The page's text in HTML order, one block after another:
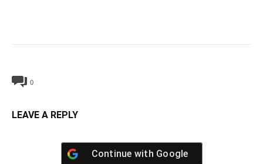
0
LEAVE A REPLY
Continue with Google